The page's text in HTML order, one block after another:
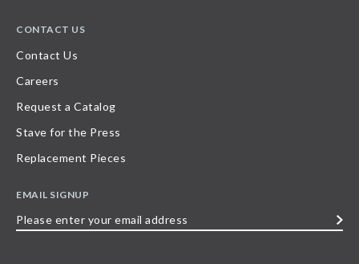
CONTACT US
Contact Us
Careers
Request a Catalog
Stave for the Press
Replacement Pieces
EMAIL SIGNUP